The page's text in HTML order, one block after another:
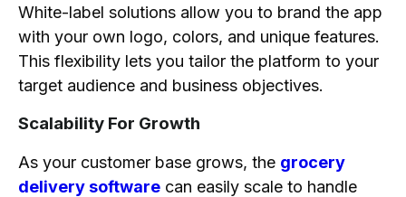
White-label solutions allow you to brand the app
with your own logo, colors, and unique features.
This flexibility lets you tailor the platform to your
target audience and business objectives.
Scalability For Growth
As your customer base grows, the grocery
delivery software can easily scale to handle